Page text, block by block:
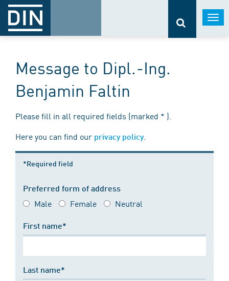
Message to Dipl.-Ing.
Benjamin Faltin
Please fill in all required fields (marked * ).
Here you can find our privacy policy.
*Required field
Preferred form of address
Male Female Neutral
First name*
Last name*